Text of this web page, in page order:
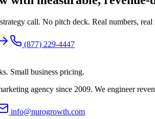
call. No pitch deck. Real numbers, real
(877) 229-4447
Small business pricing.
agency since 2009. We engineer
info@nurogrowth.com